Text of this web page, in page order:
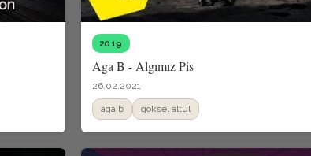
2019
Aga B - Algımız Pis
26.02.2021
aga b göksel altül